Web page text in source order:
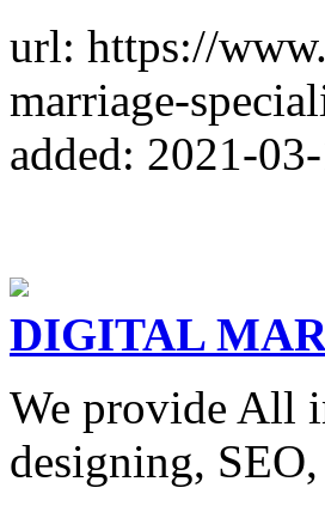
url: https://
marriage-
added: 2021-
DIGITAL
We provide All
designing,